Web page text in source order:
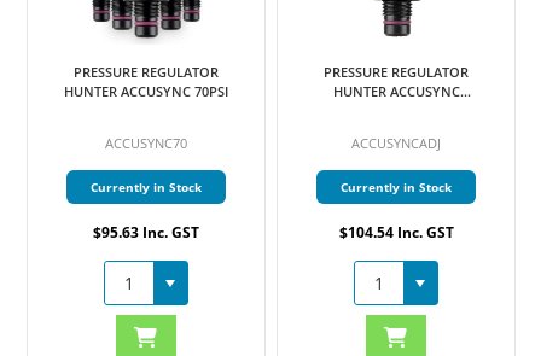
PRESSURE REGULATOR
HUNTER ACCUSYNC 70PSI
ACCUSYNC70
Currently in Stock
$95.63 Inc. GST
PRESSURE REGULATOR
HUNTER ACCUSYNC
ACCUSYNCADJ
Currently in Stock
$104.54 Inc. GST